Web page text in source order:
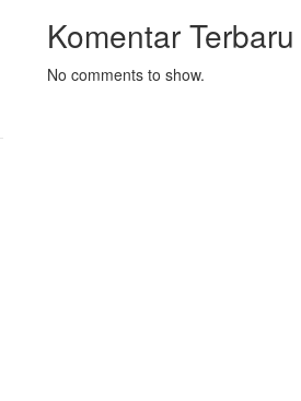
Komentar Terbaru
No comments to show.